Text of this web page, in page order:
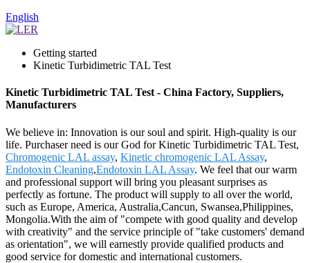
English
Getting started
Kinetic Turbidimetric TAL Test
Kinetic Turbidimetric TAL Test - China Factory, Suppliers,
Manufacturers
We believe in: Innovation is our soul and spirit. High-quality is our
life. Purchaser need is our God for Kinetic Turbidimetric TAL Test,
Chromogenic LAL assay, Kinetic chromogenic LAL Assay,
Endotoxin Cleaning,Endotoxin LAL Assay. We feel that our warm
and professional support will bring you pleasant surprises as
perfectly as fortune. The product will supply to all over the world,
such as Europe, America, Australia,Cancun, Swansea,Philippines,
Mongolia.With the aim of "compete with good quality and develop
with creativity" and the service principle of "take customers' demand
as orientation", we will earnestly provide qualified products and
good service for domestic and international customers.